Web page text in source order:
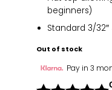
beginners)
Standard 3/
Out of stock
Pay in 3